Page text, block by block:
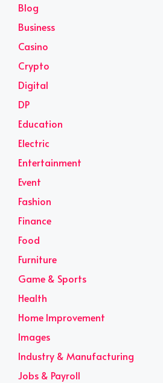
Blog
Business
Casino
Crypto
Digital
DP
Education
Electric
Entertainment
Event
Fashion
Finance
Food
Furniture
Game & Sports
Health
Home Improvement
Images
Industry & Manufacturing
Jobs & Payroll